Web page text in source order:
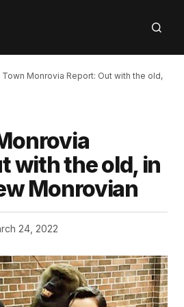
Town Monrovia Report: Out with the old,
with the old, in
Monrovian
24, 2022